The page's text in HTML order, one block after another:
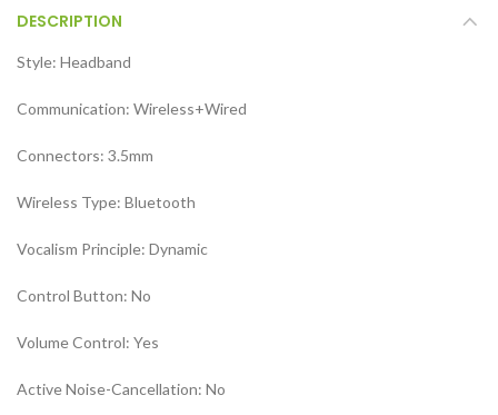
DESCRIPTION
Style: Headband
Communication: Wireless+Wired
Connectors: 3.5mm
Wireless Type: Bluetooth
Vocalism Principle: Dynamic
Control Button: No
Volume Control: Yes
Active Noise-Cancellation: No